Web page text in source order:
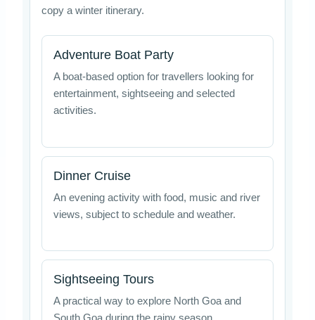
copy a winter itinerary.
Adventure Boat Party
A boat-based option for travellers looking for
entertainment, sightseeing and selected
activities.
Dinner Cruise
An evening activity with food, music and river
views, subject to schedule and weather.
Sightseeing Tours
A practical way to explore North Goa and